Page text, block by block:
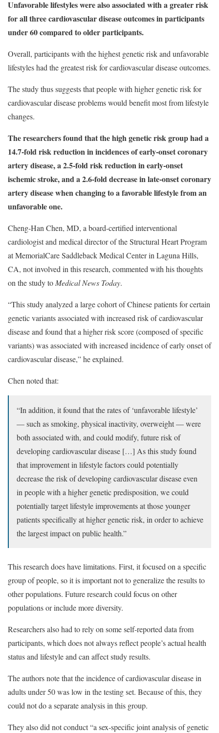
Unfavorable lifestyles were also associated with a greater risk
for all three cardiovascular disease outcomes in participants
under 60 compared to older participants.
Overall, participants with the highest genetic risk and unfavorable
lifestyles had the greatest risk for cardiovascular disease outcomes.
The study thus suggests that people with higher genetic risk for
cardiovascular disease problems would benefit most from lifestyle
changes.
The researchers found that the high genetic risk group had a
14.7-fold risk reduction in incidences of early-onset coronary
artery disease, a 2.5-fold risk reduction in early-onset
ischemic stroke, and a 2.6-fold decrease in late-onset coronary
artery disease when changing to a favorable lifestyle from an
unfavorable one.
Cheng-Han Chen, MD, a board-certified interventional
cardiologist and medical director of the Structural Heart Program
at MemorialCare Saddleback Medical Center in Laguna Hills,
CA, not involved in this research, commented with his thoughts
on the study to Medical News Today.
“This study analyzed a large cohort of Chinese patients for certain
genetic variants associated with increased risk of cardiovascular
disease and found that a higher risk score (composed of specific
variants) was associated with increased incidence of early onset of
cardiovascular disease,” he explained.
Chen noted that:
“In addition, it found that the rates of ‘unfavorable lifestyle’
— such as smoking, physical inactivity, overweight — were
both associated with, and could modify, future risk of
developing cardiovascular disease […] As this study found
that improvement in lifestyle factors could potentially
decrease the risk of developing cardiovascular disease even
in people with a higher genetic predisposition, we could
potentially target lifestyle improvements at those younger
patients specifically at higher genetic risk, in order to achieve
the largest impact on public health.”
This research does have limitations. First, it focused on a specific
group of people, so it is important not to generalize the results to
other populations. Future research could focus on other
populations or include more diversity.
Researchers also had to rely on some self-reported data from
participants, which does not always reflect people’s actual health
status and lifestyle and can affect study results.
The authors note that the incidence of cardiovascular disease in
adults under 50 was low in the testing set. Because of this, they
could not do a separate analysis in this group.
They also did not conduct “a sex-specific joint analysis of genetic